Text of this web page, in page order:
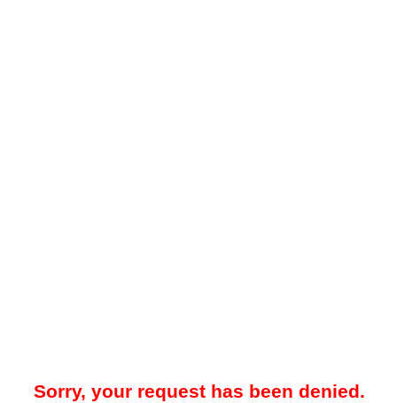
Sorry, your request has been denied.